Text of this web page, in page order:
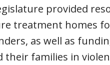
provided
treatment homes
as well as
their families in